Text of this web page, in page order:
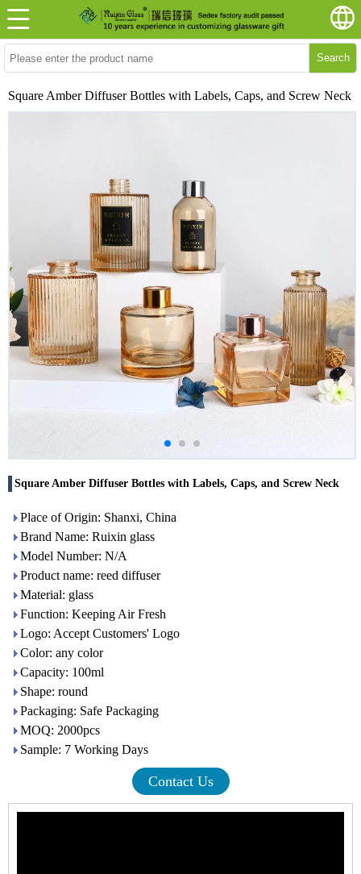
Search
Square Amber Diffuser Bottles with Labels, Caps, and Screw Neck
Square Amber Diffuser Bottles with Labels, Caps, and Screw Neck
Place of Origin: Shanxi, China
Brand Name: Ruixin glass
Model Number: N/A
Product name: reed diffuser
Material: glass
Function: Keeping Air Fresh
Logo: Accept Customers' Logo
Color: any color
Capacity: 100ml
Shape: round
Packaging: Safe Packaging
MOQ: 2000pcs
Sample: 7 Working Days
Contact Us